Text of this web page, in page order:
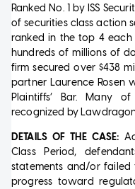
Ranked No. 1 by ISS
of securities class action
ranked in the top 4 each
hundreds of millions of
firm secured over $438
partner Laurence Rosen
Plaintiffs’ Bar. Many
recognized by
DETAILS OF THE CASE:
Class Period,
statements and/or failed
progress toward